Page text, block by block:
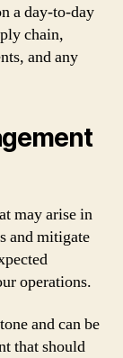
a day-to-day
chain,
and any
may arise in
and mitigate
operations.
and can be
that should